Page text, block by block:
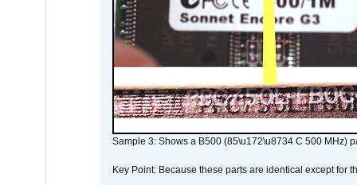
Sample 3: Shows a B500 (85\u172\u8734 C 500 MHz)
Key Point: Because these parts are identical except for